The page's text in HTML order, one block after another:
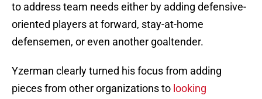
to address team needs either by adding defensive-
oriented players at forward, stay-at-home
defensemen, or even another goaltender.
Yzerman clearly turned his focus from adding
pieces from other organizations to looking